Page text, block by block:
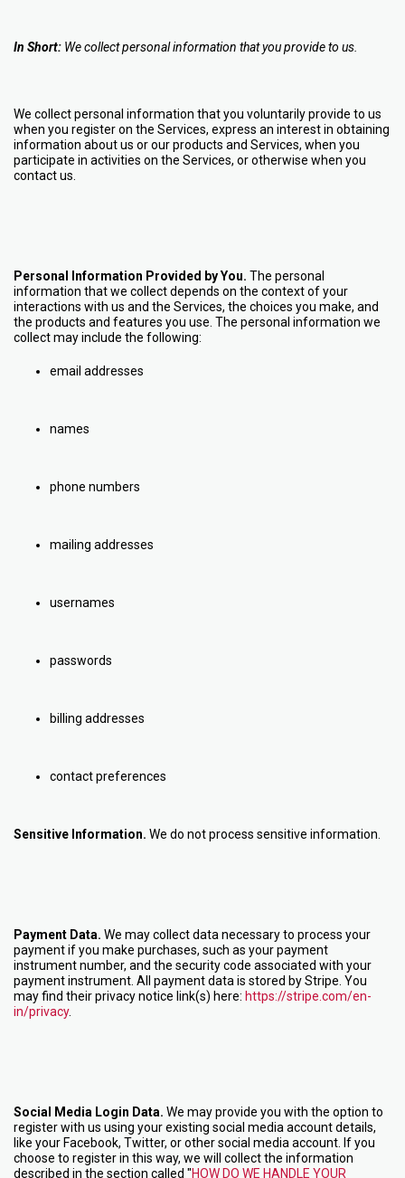
In Short: We collect personal information that you provide to us.
We collect personal information that you voluntarily provide to us
when you register on the Services, express an interest in obtaining
information about us or our products and Services, when you
participate in activities on the Services, or otherwise when you
contact us.
Personal Information Provided by You. The personal
information that we collect depends on the context of your
interactions with us and the Services, the choices you make, and
the products and features you use. The personal information we
collect may include the following:
email addresses
names
phone numbers
mailing addresses
usernames
passwords
billing addresses
contact preferences
Sensitive Information. We do not process sensitive information.
Payment Data. We may collect data necessary to process your
payment if you make purchases, such as your payment
instrument number, and the security code associated with your
payment instrument. All payment data is stored by Stripe . You
may find their privacy notice link(s) here: https://stripe.com/en-
in/privacy.
Social Media Login Data. We may provide you with the option to
register with us using your existing social media account details,
like your Facebook, Twitter, or other social media account. If you
choose to register in this way, we will collect the information
described in the section called "HOW DO WE HANDLE YOUR